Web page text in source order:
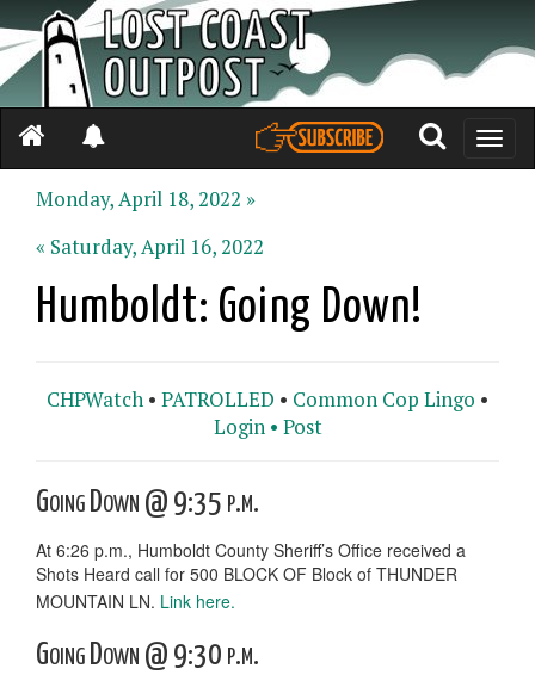
Toggle
Monday, April 18, 2022 »
« Saturday, April 16, 2022
Humboldt: Going Down!
CHPWatch • PATROLLED • Common Cop Lingo •
Login • Post
Going Down @ 9:35 p.m.
At 6:26 p.m., Humboldt County Sheriff’s Office received a
Shots Heard call for 500 BLOCK OF Block of THUNDER
MOUNTAIN LN. Link here.
Going Down @ 9:30 p.m.